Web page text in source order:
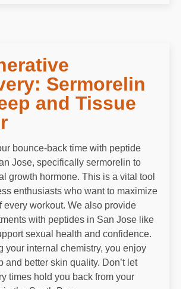
Sermorelin
and Tissue
bounce-back time with peptide
Jose, specifically sermorelin to
growth hormone. This is a vital tool
enthusiasts who want to maximize
every workout. We also provide
with peptides in San Jose like
sexual health and confidence.
your internal chemistry, you enjoy
and better skin quality. Don’t let
times hold you back from your